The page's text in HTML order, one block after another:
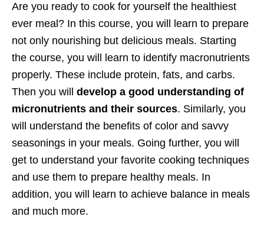
Are you ready to cook for yourself the healthiest
ever meal? In this course, you will learn to prepare
not only nourishing but delicious meals. Starting
the course, you will learn to identify macronutrients
properly. These include protein, fats, and carbs.
Then you will develop a good understanding of
micronutrients and their sources. Similarly, you
will understand the benefits of color and savvy
seasonings in your meals. Going further, you will
get to understand your favorite cooking techniques
and use them to prepare healthy meals. In
addition, you will learn to achieve balance in meals
and much more.